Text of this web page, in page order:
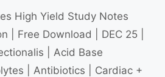
High Yield Study Notes
| Free Download | DEC 25 |
| Acid Base
| Antibiotics | Cardiac +